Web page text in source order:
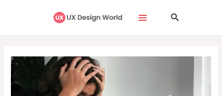
Search
navigation